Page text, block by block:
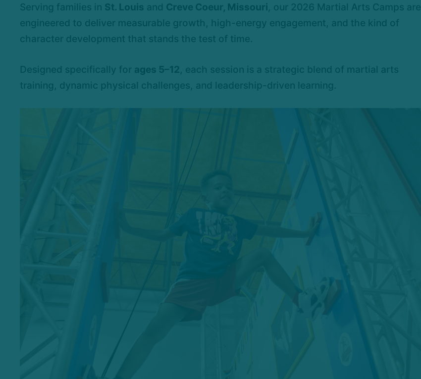
Serving families in St. Louis and Creve Coeur, Missouri, our 2026 Martial Arts Camps are
engineered to deliver measurable growth, high-energy engagement, and the kind of
character development that stands the test of time.
Designed specifically for ages 5–12, each session is a strategic blend of martial arts
training, dynamic physical challenges, and leadership-driven learning.